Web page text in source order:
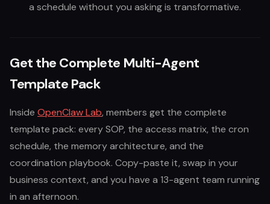
a schedule without you asking is transformative.
Get the Complete Multi-Agent
Template Pack
Inside OpenClaw Lab, members get the complete
template pack: every SOP, the access matrix, the cron
schedule, the memory architecture, and the
coordination playbook. Copy-paste it, swap in your
business context, and you have a 13-agent team running
in an afternoon.